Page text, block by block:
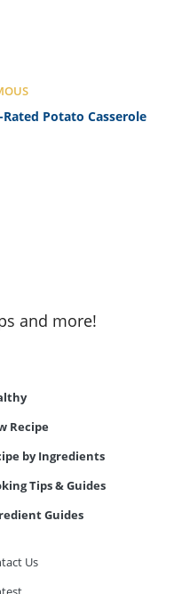
Rated Potato Casserole
and more!
Recipe
by Ingredients
Tips & Guides
Guides
Us